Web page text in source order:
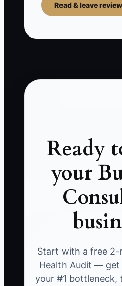
Read & leave
Ready
your
Start with a free 2-
Health Audit — get
your #1 bottleneck,